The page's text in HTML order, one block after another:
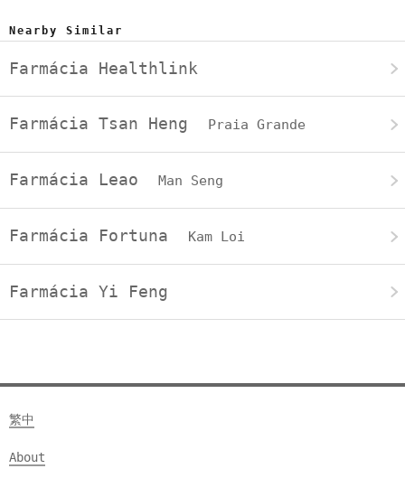
Nearby Similar
Farmácia Healthlink
Farmácia Tsan Heng Praia Grande
Farmácia Leao Man Seng
Farmácia Fortuna Kam Loi
Farmácia Yi Feng
繁中
About